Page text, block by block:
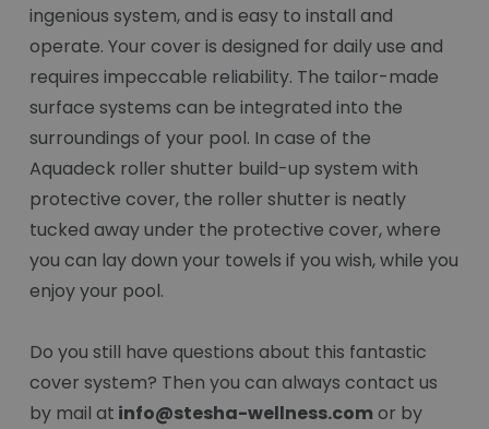
ingenious system, and is easy to install and
operate. Your cover is designed for daily use and
requires impeccable reliability. The tailor-made
surface systems can be integrated into the
surroundings of your pool. In case of the
Aquadeck roller shutter build-up system with
protective cover, the roller shutter is neatly
tucked away under the protective cover, where
you can lay down your towels if you wish, while you
enjoy your pool.
Do you still have questions about this fantastic
cover system? Then you can always contact us
by mail at info@stesha-wellness.com or by